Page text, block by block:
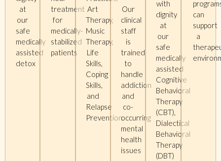
at
our
safe
medically
assisted
detox
treatment
for
medically-
stabilized
patients
Art
Therapy,
Music
Therapy,
Life
Skills,
Coping
Skills,
and
Relapse
Prevention.
Our
clinical
staff
is
trained
to
handle
addiction
and
co-
occurring
mental
health
issues
with
dignity
at
our
safe
medically
assisted
Cognitive
Behavioral
Therapy
(CBT),
Dialectical
Behavioral
Therapy
(DBT)
can
support
a